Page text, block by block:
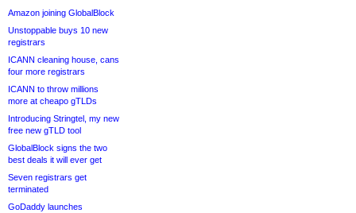
Amazon joining GlobalBlock
Unstoppable buys 10 new
registrars
ICANN cleaning house, cans
four more registrars
ICANN to throw millions
more at cheapo gTLDs
Introducing Stringtel, my new
free new gTLD tool
GlobalBlock signs the two
best deals it will ever get
Seven registrars get
terminated
GoDaddy launches